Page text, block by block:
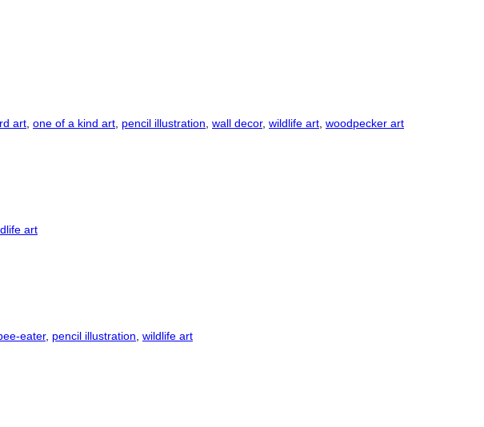
art, one of a kind art, pencil illustration, wall decor, wildlife art, woodpecker art
art
eater, pencil illustration, wildlife art